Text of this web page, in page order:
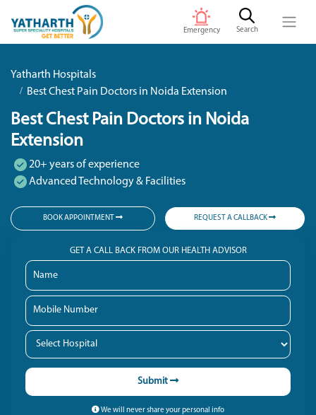
Emergency Search
Yatharth Hospitals
Best Chest Pain Doctors in Noida Extension
Best Chest Pain Doctors in Noida
Extension
20+ years of experience
Advanced Technology & Facilities
BOOK APPOINTMENT REQUEST A CALLBACK
GET A CALL BACK FROM OUR HEALTH ADVISOR
Submit
We will never share your personal info